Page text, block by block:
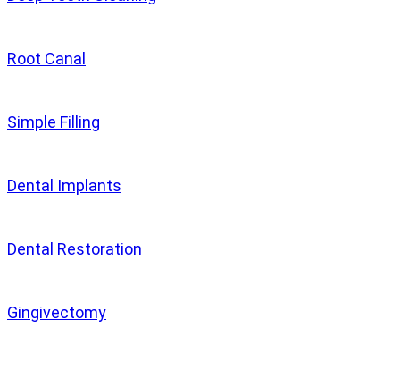
Root Canal
Simple Filling
Dental Implants
Dental Restoration
Gingivectomy